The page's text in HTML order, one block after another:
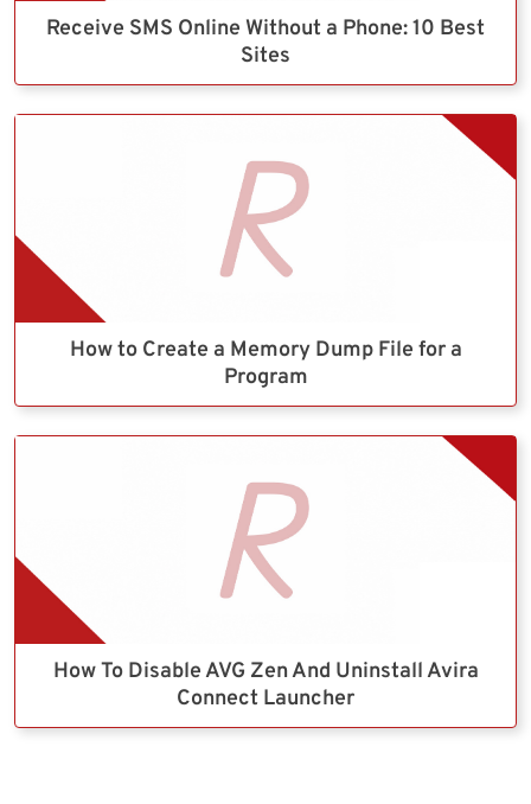
Receive SMS Online Without a Phone: 10 Best
Sites
How to Create a Memory Dump File for a
Program
How To Disable AVG Zen And Uninstall Avira
Connect Launcher